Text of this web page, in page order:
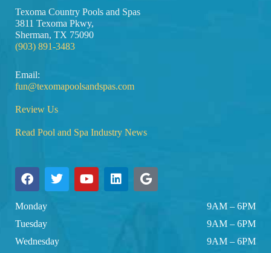
Texoma Country Pools and Spas
3811 Texoma Pkwy,
Sherman, TX 75090
(903) 891-3483
Email:
fun@texomapoolsandspas.com
Review Us
Read Pool and Spa Industry News
Monday
9AM – 6PM
Tuesday
9AM – 6PM
Wednesday
9AM – 6PM